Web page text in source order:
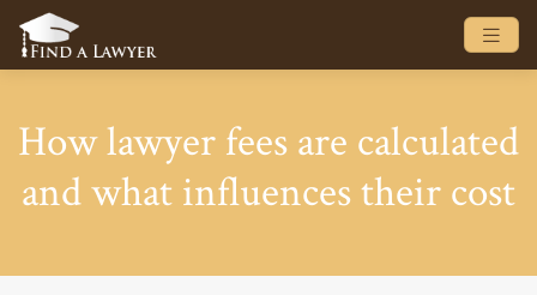
How lawyer fees are calculated
and what influences their cost